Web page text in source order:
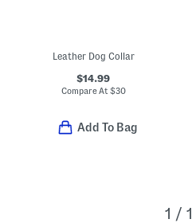
Leather Dog Collar
$14.99
Compare At $30
Add To Bag
1 / 1